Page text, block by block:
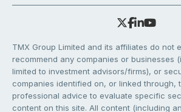
TMX Group Limited and its affiliates do not
recommend any companies or businesses
limited to investment advisors/firms), or
companies identified on, or linked through,
professional advice to evaluate specific
content on this site. All content (including